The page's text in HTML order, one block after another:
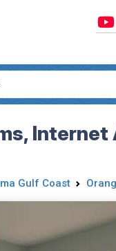
Gulf Coast